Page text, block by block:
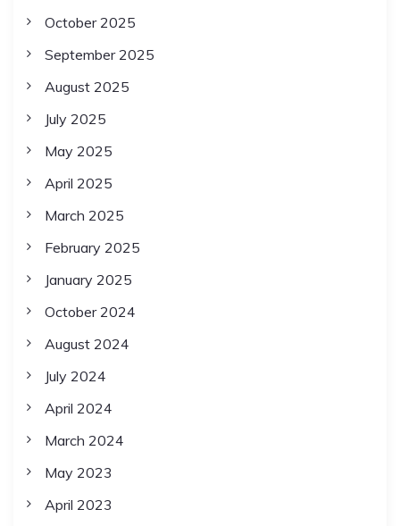
October 2025
September 2025
August 2025
July 2025
May 2025
April 2025
March 2025
February 2025
January 2025
October 2024
August 2024
July 2024
April 2024
March 2024
May 2023
April 2023